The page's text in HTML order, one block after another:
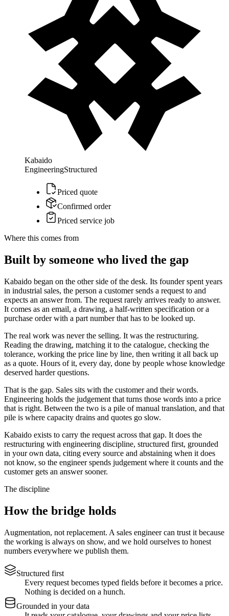
Kabaido
EngineeringStructured
Priced quote
Confirmed order
Priced service job
Where this comes from
Built by someone who lived the gap
Kabaido began on the other side of the desk. Its founder spent years
in industrial sales, the person a customer sends a request to and
expects an answer from. The request rarely arrives ready to answer.
It comes as an email, a drawing, a half-written specification or a
purchase order with a part number that has to be looked up.
The real work was never the selling. It was the restructuring.
Reading the drawing, matching it to the catalogue, checking the
tolerance, working the price line by line, then writing it all back up
as a quote. Hours of it, every day, done by people whose knowledge
deserved harder questions.
That is the gap. Sales sits with the customer and their words.
Engineering holds the judgement that turns those words into a price
that is right. Between the two is a pile of manual translation, and that
pile is where capacity drains and quotes go slow.
Kabaido exists to carry the request across that gap. It does the
restructuring with engineering discipline, structured first, grounded
in your own data, citing every source and abstaining when it does
not know, so the engineer spends judgement where it counts and the
customer gets an answer sooner.
The discipline
How the bridge holds
Augmentation, not replacement. A sales engineer can trust it because
the working is always on show, and we hold ourselves to honest
numbers everywhere we publish them.
Structured first
Every request becomes typed fields before it becomes a price.
Nothing is decided on a hunch.
Grounded in your data